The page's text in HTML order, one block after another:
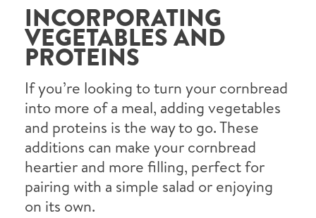
INCORPORATING
VEGETABLES AND
PROTEINS
If you’re looking to turn your cornbread
into more of a meal, adding vegetables
and proteins is the way to go. These
additions can make your cornbread
heartier and more filling, perfect for
pairing with a simple salad or enjoying
on its own.